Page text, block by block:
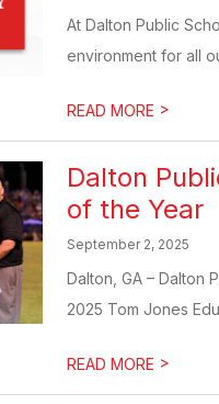
At Dalton Public
environment for all
READ MORE >
Dalton
of the Year
September 2, 2025
Dalton, GA – Dalton
2025 Tom Jones
READ MORE >